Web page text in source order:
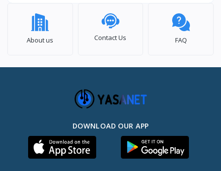
About us Contact Us FAQ
DOWNLOAD OUR APP